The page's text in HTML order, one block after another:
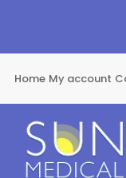
Home My account